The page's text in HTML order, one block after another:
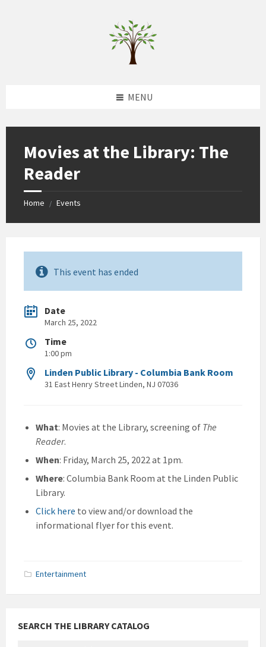
MENU
Movies at the Library: The
Reader
Home / Events
This event has ended
Date
March 25, 2022
Time
1:00 pm
Linden Public Library - Columbia Bank Room
31 East Henry Street Linden, NJ 07036
What: Movies at the Library, screening of The
Reader.
When: Friday, March 25, 2022 at 1pm.
Where: Columbia Bank Room at the Linden Public
Library.
Click here to view and/or download the
informational flyer for this event.
Entertainment
SEARCH THE LIBRARY CATALOG